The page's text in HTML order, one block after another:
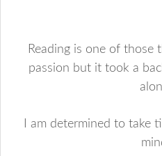
Reading is one of those
passion but it took a
I am determined to take